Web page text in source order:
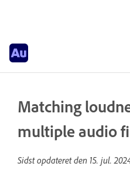
Matching
multiple audio
Sidst opdateret den 15. jul.